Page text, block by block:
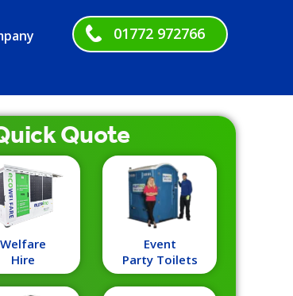
01772 972766
Quote
Event
Party Toilets
Welfare
Hire